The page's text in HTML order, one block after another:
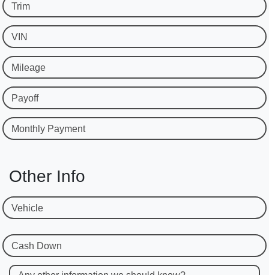
Trim
VIN
Mileage
Payoff
Monthly Payment
Other Info
Vehicle
Cash Down